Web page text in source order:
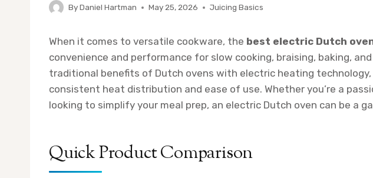
ByDaniel Hartman May 25, 2026 Juicing Basics
When it comes to versatile cookware, the best electric Dutch
convenience and performance for slow cooking, braising, baking,
traditional benefits of Dutch ovens with electric heating
consistent heat distribution and ease of use. Whether you’re a
looking to simplify your meal prep, an electric Dutch oven can be a
Quick Product Comparison